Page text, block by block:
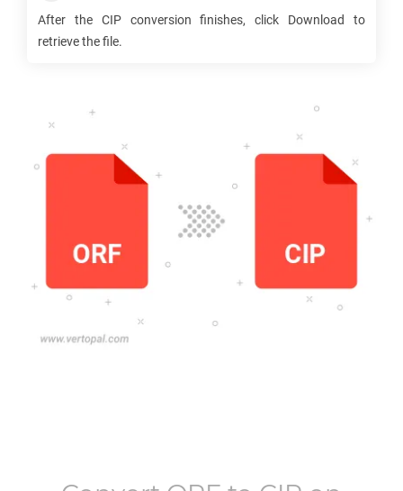
After the CIPconversion finishes, click Download to
retrieve the file.